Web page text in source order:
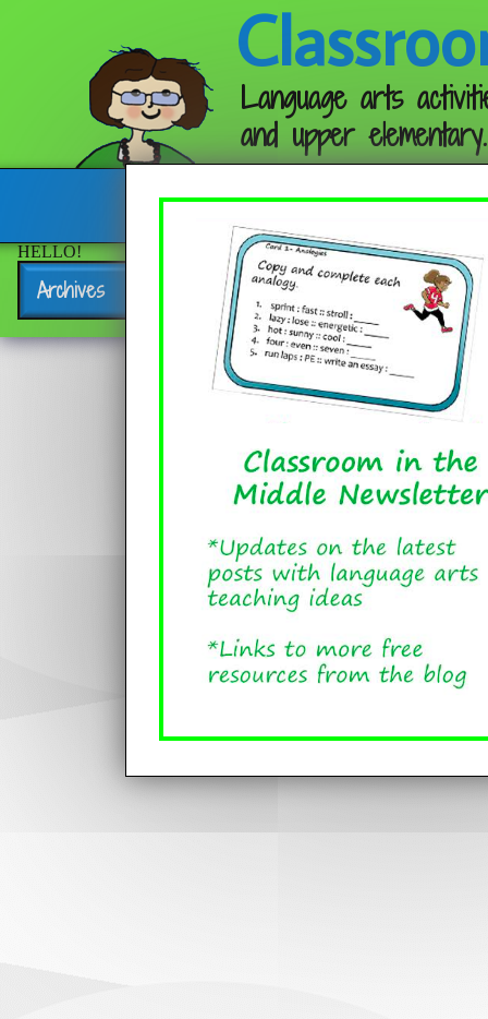
Language arts
and upper elementary.
Follow me:
HELLO!
Archives